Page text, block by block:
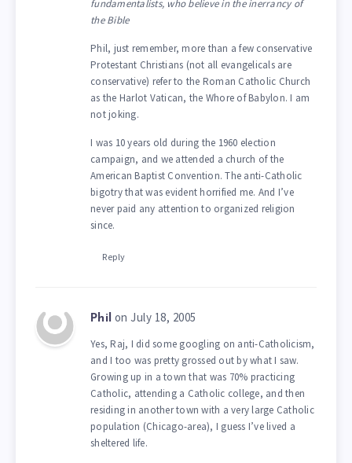
fundamentalists, who believe in the inerrancy of
the Bible
Phil, just remember, more than a few conservative
Protestant Christians (not all evangelicals are
conservative) refer to the Roman Catholic Church
as the Harlot Vatican, the Whore of Babylon. I am
not joking.
I was 10 years old during the 1960 election
campaign, and we attended a church of the
American Baptist Convention. The anti-Catholic
bigotry that was evident horrified me. And I’ve
never paid any attention to organized religion
since.
Reply
Phil on July 18, 2005
Yes, Raj, I did some googling on anti-Catholicism,
and I too was pretty grossed out by what I saw.
Growing up in a town that was 70% practicing
Catholic, attending a Catholic college, and then
residing in another town with a very large Catholic
population (Chicago-area), I guess I’ve lived a
sheltered life.